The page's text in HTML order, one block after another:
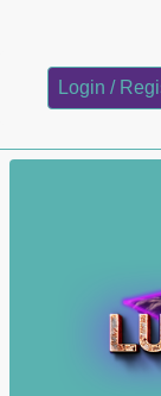
Login /